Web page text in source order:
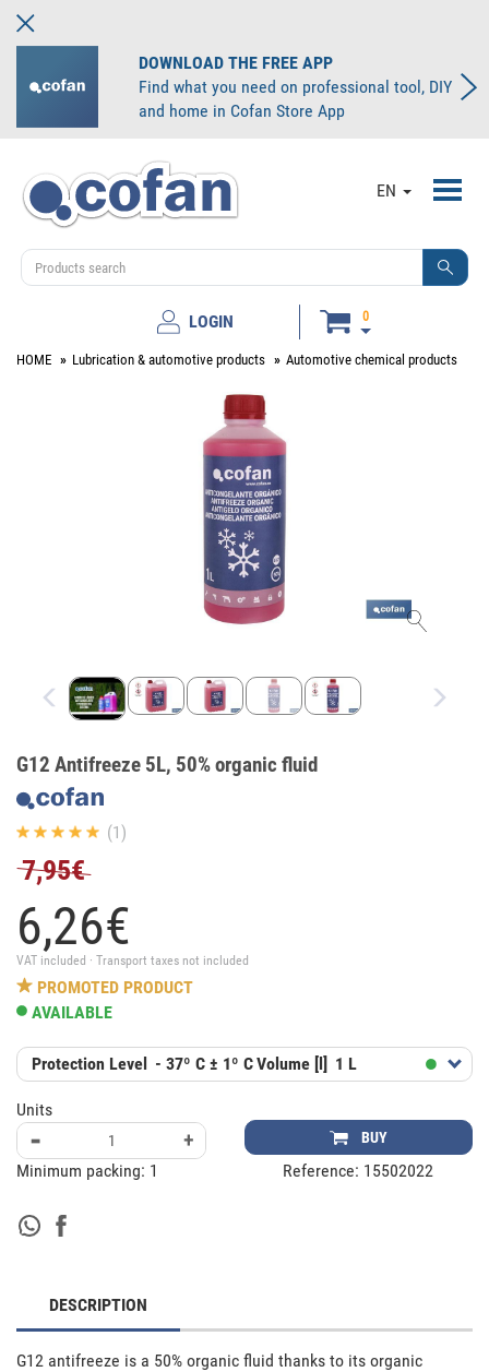
DOWNLOAD THE FREE APP
Find what you need on professional tool, DIY
and home in Cofan Store App
EN
LOGIN 0
HOME Lubrication & automotive products Automotive chemical products
G12 Antifreeze 5L, 50% organic fluid
(1)
7,95€
6,26€
VAT included · Transport taxes not included
PROMOTED PRODUCT
AVAILABLE
Protection Level - 37º C ± 1º CVolume [l] 1 L
Units
- + BUY
Minimum packing: 1 Reference: 15502022
DESCRIPTION
G12 antifreeze is a 50% organic fluid thanks to its organic